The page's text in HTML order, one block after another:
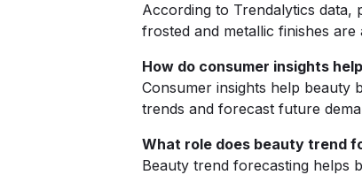
According to Trendalytics data,
frosted and metallic finishes are
How do consumer insights
Consumer insights help beauty
trends and forecast future
What role does beauty trend
Beauty trend forecasting helps